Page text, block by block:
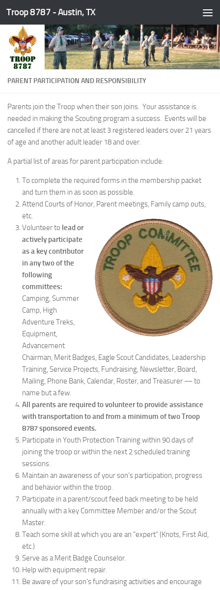
Skip to content
Troop 8787 - Austin, TX
PARENT PARTICIPATION AND RESPONSIBILITY
Parents join the Troop when their son joins. Your assistance is
needed in making the Scouting program a success. Events will be
cancelled if there are not at least 3 registered leaders over 21 years
of age and another adult leader 18 and over.
A partial list of areas for parent participation include:
To complete the required forms in the membership packet
and turn them in as soon as possible.
Attend Courts of Honor, Parent meetings, Family camp outs,
etc.
Volunteer to lead or
actively participate
as a key contributor
in any two of the
following
committees:
Camping, Summer
Camp, High
Adventure Treks,
Equipment,
Advancement
Chairman, Merit Badges, Eagle Scout Candidates, Leadership
Training, Service Projects, Fundraising, Newsletter, Board,
Mailing, Phone Bank, Calendar, Roster, and Treasurer — to
name but a few.
All parents are required to volunteer to provide assistance
with transportation to and from a minimum of two Troop
8787 sponsored events.
Participate in Youth Protection Training within 90 days of
joining the troop or within the next 2 scheduled training
sessions.
Maintain an awareness of your son’s participation, progress
and behavior within the troop.
Participate in a parent/scout feed back meeting to be held
annually with a key Committee Member and/or the Scout
Master.
Teach some skill at which you are an “expert” (Knots, First Aid,
etc.)
Serve as a Merit Badge Counselor.
Help with equipment repair.
Be aware of your son’s fundraising activities and encourage